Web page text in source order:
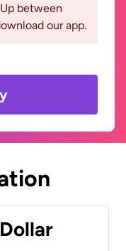
between
our app.